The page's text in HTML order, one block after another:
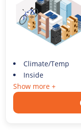
Climate/Temp
Inside
Show more +